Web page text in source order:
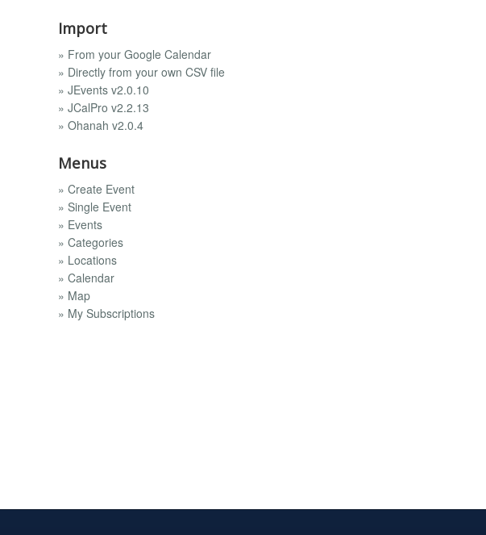
Import
» From your Google Calendar
» Directly from your own CSV file
» JEvents v2.0.10
» JCalPro v2.2.13
» Ohanah v2.0.4
Menus
» Create Event
» Single Event
» Events
» Categories
» Locations
» Calendar
» Map
» My Subscriptions